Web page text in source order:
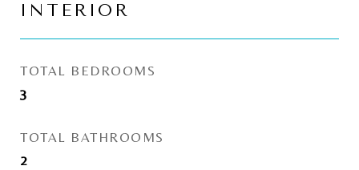
INTERIOR
TOTAL BEDROOMS
3
TOTAL BATHROOMS
2